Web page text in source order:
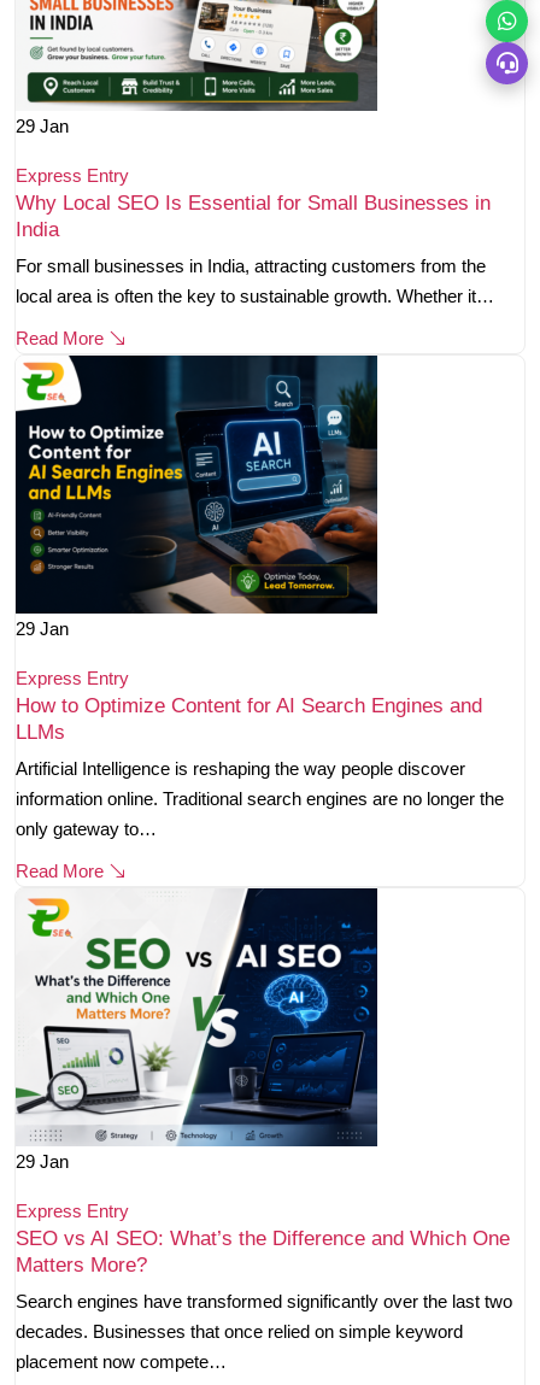
29 Jan
Express Entry
Why Local SEO Is Essential for Small Businesses in
India
For small businesses in India, attracting customers from the
local area is often the key to sustainable growth. Whether it…
Read More
29 Jan
Express Entry
How to Optimize Content for AI Search Engines and
LLMs
Artificial Intelligence is reshaping the way people discover
information online. Traditional search engines are no longer the
only gateway to…
Read More
29 Jan
Express Entry
SEO vs AI SEO: What’s the Difference and Which One
Matters More?
Search engines have transformed significantly over the last two
decades. Businesses that once relied on simple keyword
placement now compete…